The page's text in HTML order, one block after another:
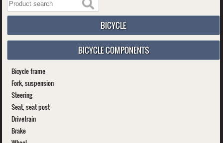
BICYCLE
BICYCLE COMPONENTS
Bicycle frame
Fork, suspension
Steering
Seat, seat post
Drivetrain
Brake